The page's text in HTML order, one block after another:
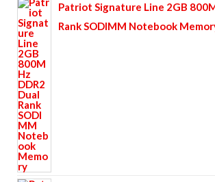
Patriot Signature Line 2GB
Rank SODIMM Notebook